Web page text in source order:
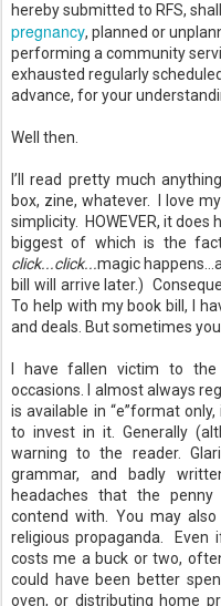
hereby submitted to RFS,
pregnancy, planned or
performing a community
exhausted regularly
advance, for your
Well then.
I’ll read pretty much
box, zine, whatever. I love
simplicity. HOWEVER, it
biggest of which is the
click...click...magic
bill will arrive later.)
To help with my book bill, I
and deals. But sometimes
I have fallen victim to
occasions. I almost always
is available in “e”format
to invest in it. Generally
warning to the reader.
grammar, and badly
headaches that the
contend with. You may
religious propaganda.
Even
costs me a buck or two,
could have been better
oven, or distributing home